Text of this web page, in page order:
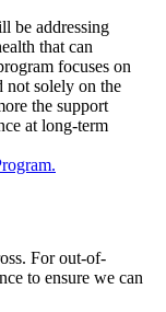
be addressing
that can
focuses on
not solely on the
the support
at long-term
For out-of-
to ensure we can